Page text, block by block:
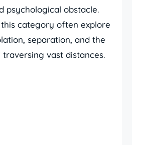
psychological obstacle.
category often explore
separation, and the
vast distances.